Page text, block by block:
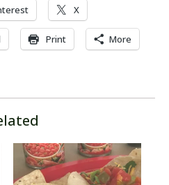
X
Print More